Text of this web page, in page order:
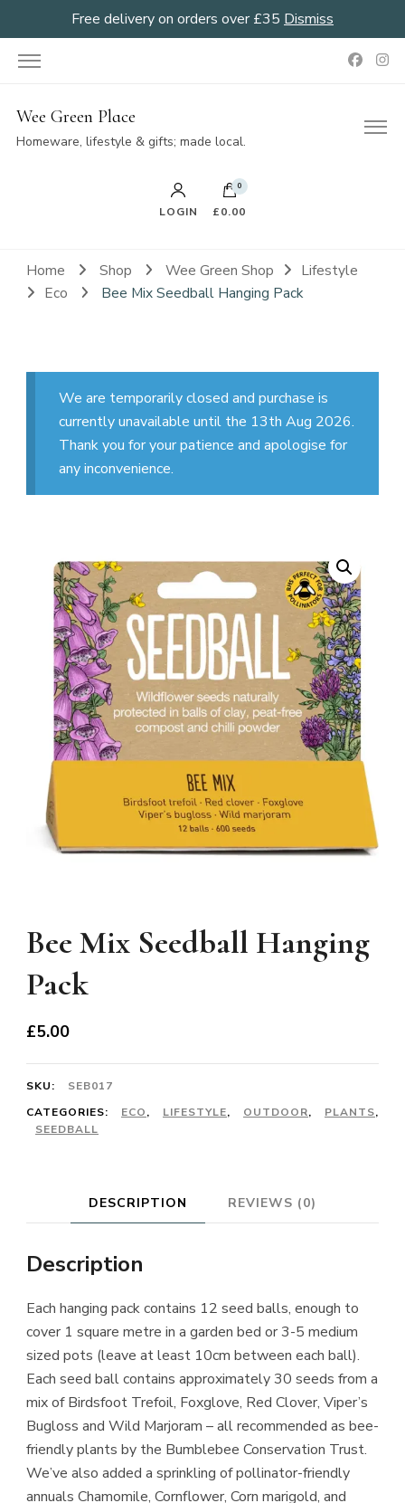
Free delivery on orders over £35 Dismiss
Wee Green Place
Homeware, lifestyle & gifts; made local.
LOGIN
0
£0.00
Home Shop Wee Green Shop
Lifestyle
Eco
Bee Mix Seedball Hanging Pack
We are temporarily closed and purchase is
currently unavailable until the 13th Aug 2026.
Thank you for your patience and apologise for
any inconvenience.
Bee Mix Seedball Hanging
Pack
£5.00
SKU:
SEB017
CATEGORIES:
ECO, LIFESTYLE, OUTDOOR, PLANTS,
SEEDBALL
DESCRIPTION REVIEWS (0)
Description
Each hanging pack contains 12 seed balls, enough to
cover 1 square metre in a garden bed or 3-5 medium
sized pots (leave at least 10cm between each ball).
Each seed ball contains approximately 30 seeds from a
mix of Birdsfoot Trefoil, Foxglove, Red Clover, Viper’s
Bugloss and Wild Marjoram – all recommended as bee-
friendly plants by the Bumblebee Conservation Trust.
We’ve also added a sprinkling of pollinator-friendly
annuals Chamomile, Cornflower, Corn marigold, and